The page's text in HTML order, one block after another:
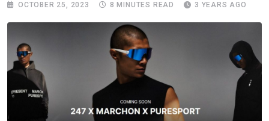
OCTOBER 25, 2023 8 MINUTES READ 3 YEARS AGO